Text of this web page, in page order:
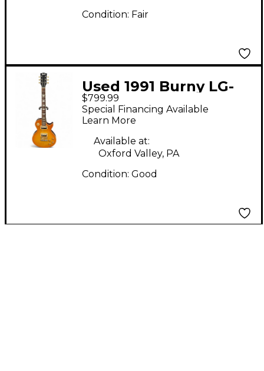
Condition: Fair
Used 1991 Burny LG-
75GR AMBER BURST
Solid Body Electric
Guitar
$799.99
Special Financing Available
Learn More
Available at:
Oxford Valley, PA
Condition: Good